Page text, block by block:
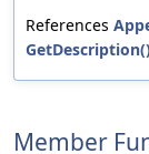
References
Member